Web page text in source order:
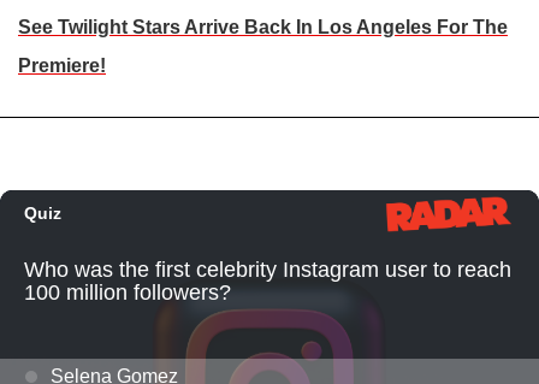
See Twilight Stars Arrive Back In Los Angeles For The
Premiere!